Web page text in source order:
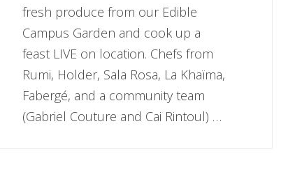
fresh produce from our Edible
Campus Garden and cook up a
feast LIVE on location. Chefs from
Rumi, Holder, Sala Rosa, La Khaïma,
Fabergé, and a community team
(Gabriel Couture and Cai Rintoul) …